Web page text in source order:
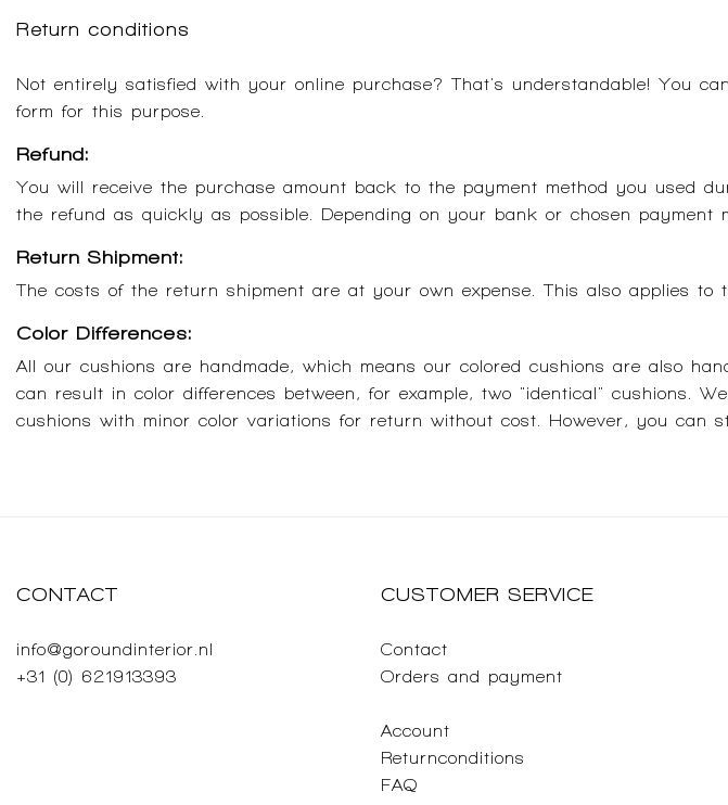
Return conditions
Not entirely satisfied with your online purchase? That's understandable! You
form for this purpose.
Refund:
You will receive the purchase amount back to the payment method you used
the refund as quickly as possible. Depending on your bank or chosen
Return Shipment:
The costs of the return shipment are at your own expense. This also applies
Color Differences:
All our cushions are handmade, which means our colored cushions are also
can result in color differences between, for example, two "identical" cushions.
cushions with minor color variations for return without cost. However, you can
CONTACT
info@goroundinterior.nl
+31 (0) 621913393
CUSTOMER SERVICE
Contact
Orders and payment
Account
Returnconditions
FAQ